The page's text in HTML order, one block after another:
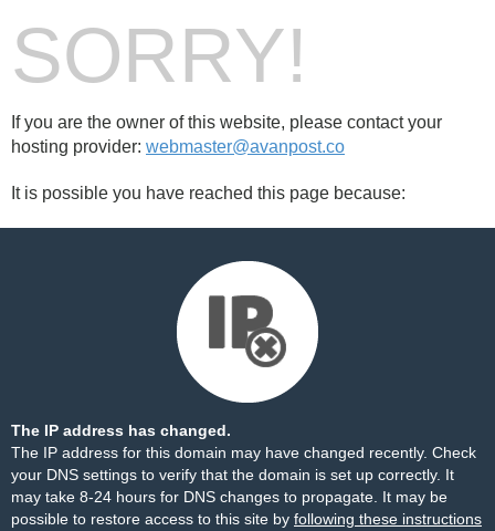
SORRY!
If you are the owner of this website, please contact your
hosting provider: webmaster@avanpost.co
It is possible you have reached this page because:
The IP address has changed.
The IP address for this domain may have changed recently. Check
your DNS settings to verify that the domain is set up correctly. It
may take 8-24 hours for DNS changes to propagate. It may be
possible to restore access to this site by following these instructions